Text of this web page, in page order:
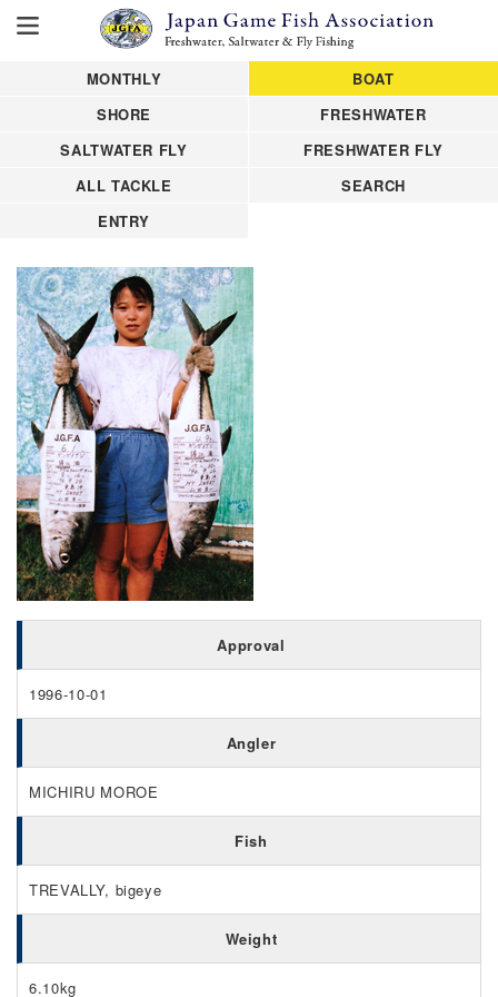
MONTHLY
BOAT
SHORE
FRESHWATER
SALTWATER FLY
FRESHWATER FLY
ALL TACKLE
SEARCH
ENTRY
Approval
1996-10-01
Angler
MICHIRU MOROE
Fish
TREVALLY, bigeye
Weight
6.10kg